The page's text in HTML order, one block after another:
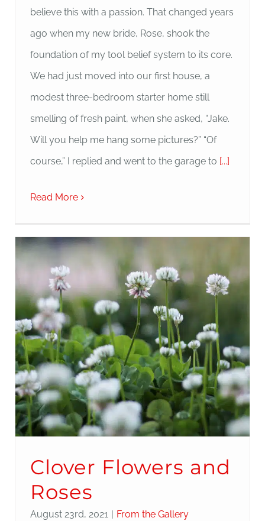
believe this with a passion. That changed years
ago when my new bride, Rose, shook the
foundation of my tool belief system to its core.
We had just moved into our first house, a
modest three-bedroom starter home still
smelling of fresh paint, when she asked, “Jake.
Will you help me hang some pictures?” “Of
course,” I replied and went to the garage to [...]
Read More
Clover Flowers and
Roses
August 23rd, 2021 | From the Gallery